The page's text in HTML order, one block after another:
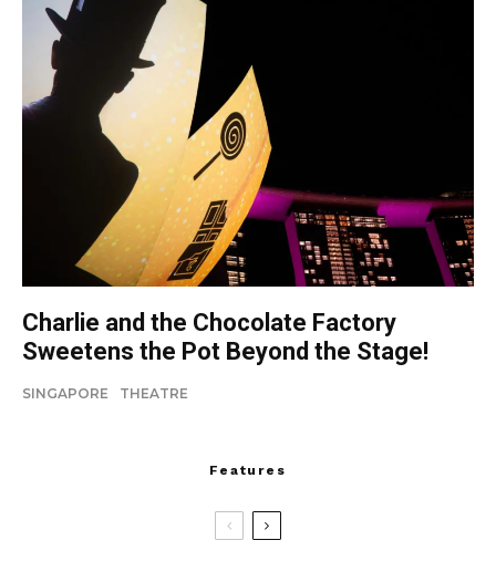
Charlie and the Chocolate Factory
Sweetens the Pot Beyond the Stage!
SINGAPORE THEATRE
Features